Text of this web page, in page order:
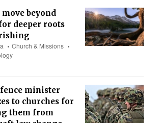
move beyond
deeper roots
Church & Missions
minister
to churches for
them from